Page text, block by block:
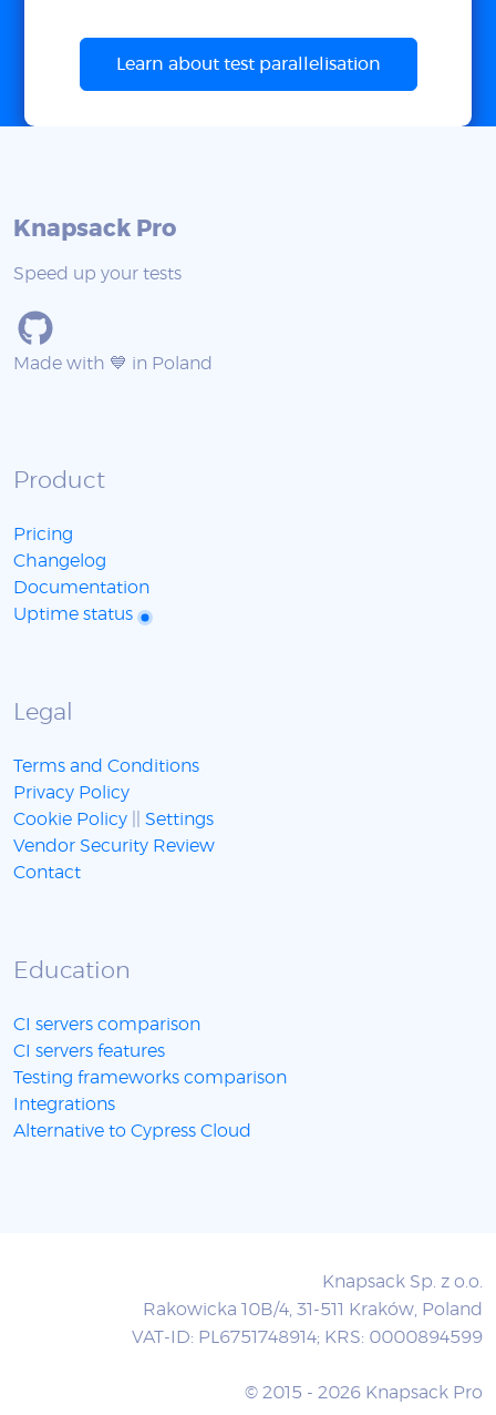
Learn about test parallelisation
Knapsack Pro
Speed up your tests
Made with 💙 in Poland
Product
Pricing
Changelog
Documentation
Uptime status
Legal
Terms and Conditions
Privacy Policy
Cookie Policy
Settings
Vendor Security Review
Contact
Education
CI servers comparison
CI servers features
Testing frameworks comparison
Integrations
Alternative to Cypress Cloud
Knapsack Sp. z o.o.
Rakowicka 10B/4, 31-511 Kraków, Poland
VAT-ID: PL6751748914; KRS: 0000894599
© 2015 - 2026 Knapsack Pro